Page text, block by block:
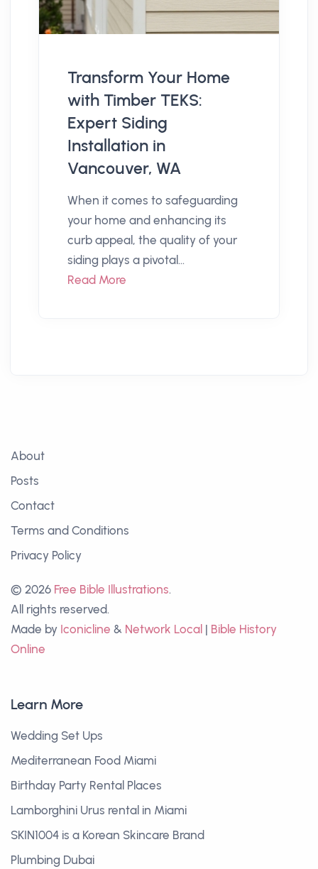
Transform Your Home
with Timber TEKS:
Expert Siding
Installation in
Vancouver, WA
When it comes to safeguarding
your home and enhancing its
curb appeal, the quality of your
siding plays a pivotal...
Read More
About
Posts
Contact
Terms and Conditions
Privacy Policy
© 2026 Free Bible Illustrations.
All rights reserved.
Made by Iconicline & Network Local | Bible History
Online
Learn More
Wedding Set Ups
Mediterranean Food Miami
Birthday Party Rental Places
Lamborghini Urus rental in Miami
SKIN1004 is a Korean Skincare Brand
Plumbing Dubai